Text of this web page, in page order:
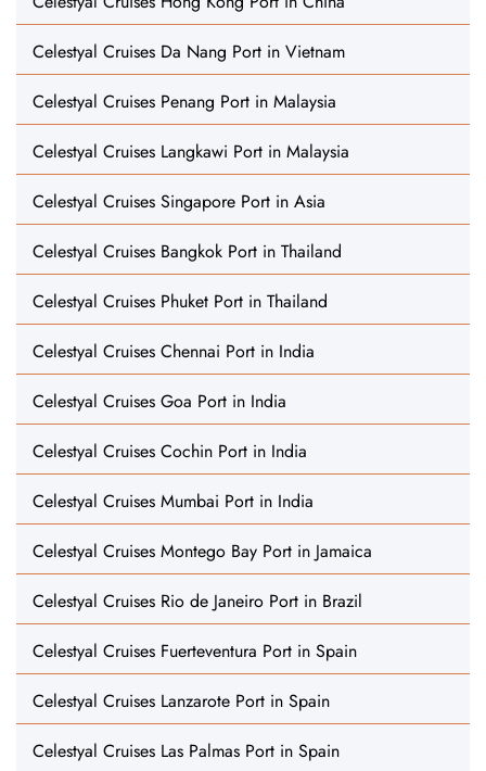
Celestyal Cruises Da Nang Port in Vietnam
Celestyal Cruises Penang Port in Malaysia
Celestyal Cruises Langkawi Port in Malaysia
Celestyal Cruises Singapore Port in Asia
Celestyal Cruises Bangkok Port in Thailand
Celestyal Cruises Phuket Port in Thailand
Celestyal Cruises Chennai Port in India
Celestyal Cruises Goa Port in India
Celestyal Cruises Cochin Port in India
Celestyal Cruises Mumbai Port in India
Celestyal Cruises Montego Bay Port in Jamaica
Celestyal Cruises Rio de Janeiro Port in Brazil
Celestyal Cruises Fuerteventura Port in Spain
Celestyal Cruises Lanzarote Port in Spain
Celestyal Cruises Las Palmas Port in Spain